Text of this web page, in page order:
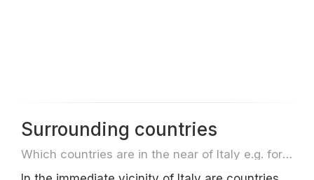
Surrounding countries
Which countries are in the near of Italy e.g. for travel or flights